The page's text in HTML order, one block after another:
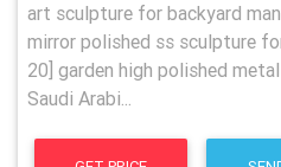
art sculpture for backyard
mirror polished ss sculpture
20] garden high polished
Saudi Arabi...